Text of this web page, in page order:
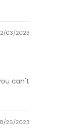
03/2023
can't
26/2023